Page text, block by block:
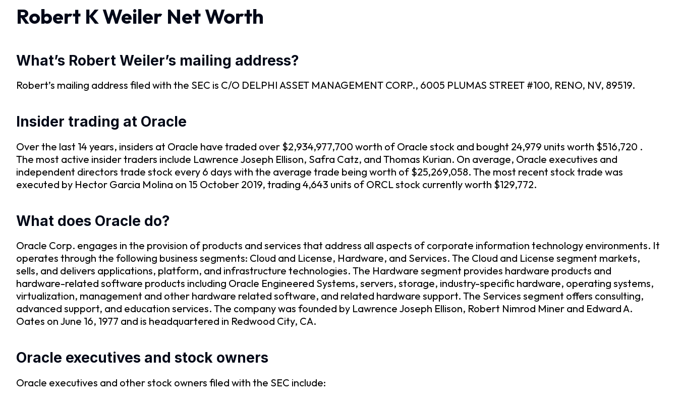
Robert K Weiler Net Worth
What’s Robert Weiler’s mailing address?
Robert’s mailing address filed with the SEC is C/O DELPHI ASSET MANAGEMENT CORP., 6005 PLUMAS STREET #100, RENO, NV, 89519.
Insider trading at Oracle
Over the last 14 years, insiders at Oracle have traded over $2,934,977,700 worth of Oracle stock and bought 24,979 units worth $516,720 .
The most active insider traders include Lawrence Joseph Ellison, Safra Catz, and Thomas Kurian. On average, Oracle executives and
independent directors trade stock every 6 days with the average trade being worth of $25,269,058. The most recent stock trade was
executed by Hector Garcia Molina on 15 October 2019, trading 4,643 units of ORCL stock currently worth $129,772.
What does Oracle do?
Oracle Corp. engages in the provision of products and services that address all aspects of corporate information technology environments. It
operates through the following business segments: Cloud and License, Hardware, and Services. The Cloud and License segment markets,
sells, and delivers applications, platform, and infrastructure technologies. The Hardware segment provides hardware products and
hardware-related software products including Oracle Engineered Systems, servers, storage, industry-specific hardware, operating systems,
virtualization, management and other hardware related software, and related hardware support. The Services segment offers consulting,
advanced support, and education services. The company was founded by Lawrence Joseph Ellison, Robert Nimrod Miner and Edward A.
Oates on June 16, 1977 and is headquartered in Redwood City, CA.
Oracle executives and stock owners
Oracle executives and other stock owners filed with the SEC include: